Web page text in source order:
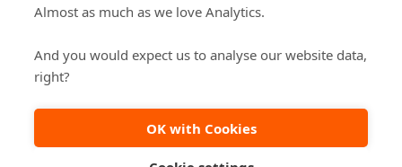
Almost as much as we love Analytics.
And you would expect us to analyse our website data,
right?
OK with Cookies
Service Desk
2007-2026 ©element61 |Disclaimer|Privacy|Copyright